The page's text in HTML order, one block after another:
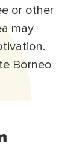
or other
may
Borneo